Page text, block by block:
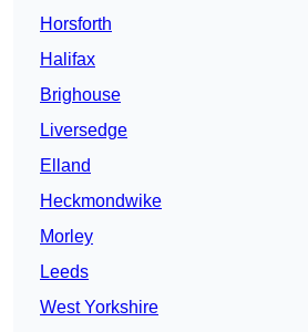
Horsforth
Halifax
Brighouse
Liversedge
Elland
Heckmondwike
Morley
Leeds
West Yorkshire